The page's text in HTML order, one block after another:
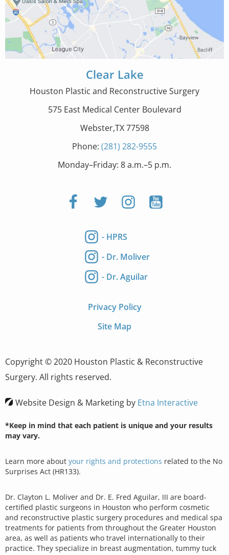
Clear Lake
Houston Plastic and Reconstructive Surgery
575 East Medical Center Boulevard
Webster,TX 77598
Phone: (281) 282-9555
Monday–Friday: 8 a.m.–5 p.m.
- HPRS
- Dr. Moliver
- Dr. Aguilar
Privacy Policy
Site Map
Copyright © 2020 Houston Plastic & Reconstructive
Surgery. All rights reserved.
Website Design & Marketing by Etna Interactive
*Keep in mind that each patient is unique and your results
may vary.
Learn more about your rights and protections related to the No
Surprises Act (HR133).
Dr. Clayton L. Moliver and Dr. E. Fred Aguilar, III are board-
certified plastic surgeons in Houston who perform cosmetic
and reconstructive plastic surgery procedures and medical spa
treatments for patients from throughout the Greater Houston
area, as well as patients who travel internationally to their
practice. They specialize in breast augmentation, tummy tuck